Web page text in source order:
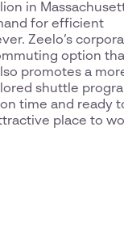
in
for efficient
Zeelo’s
option
promotes a
shuttle
time and ready
place to